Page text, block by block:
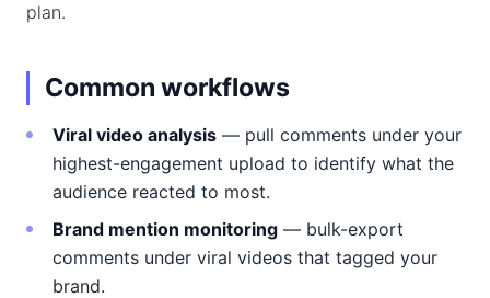
plan.
Common workflows
Viral video analysis — pull comments under your
highest-engagement upload to identify what the
audience reacted to most.
Brand mention monitoring — bulk-export
comments under viral videos that tagged your
brand.